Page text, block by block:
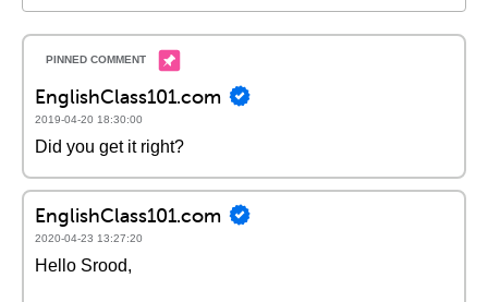
EnglishClass101.com
2019-04-20 18:30:00
Did you get it right?
EnglishClass101.com
2020-04-23 13:27:20
Hello Srood,